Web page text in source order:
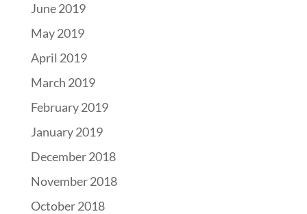
June 2019
May 2019
April 2019
March 2019
February 2019
January 2019
December 2018
November 2018
October 2018